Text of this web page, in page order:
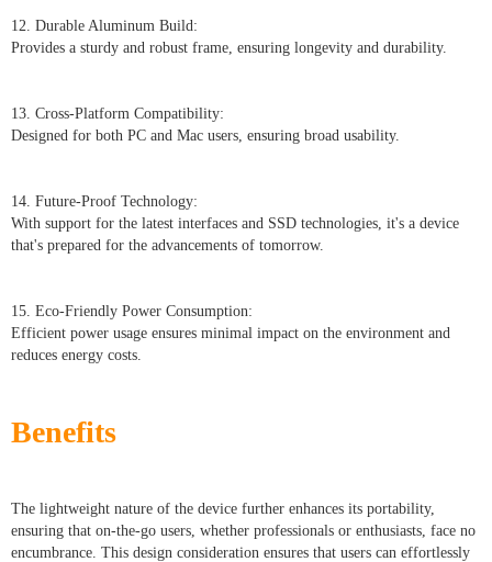
12. Durable Aluminum Build:
Provides a sturdy and robust frame, ensuring longevity and durability.
13. Cross-Platform Compatibility:
Designed for both PC and Mac users, ensuring broad usability.
14. Future-Proof Technology:
With support for the latest interfaces and SSD technologies, it's a device
that's prepared for the advancements of tomorrow.
15. Eco-Friendly Power Consumption:
Efficient power usage ensures minimal impact on the environment and
reduces energy costs.
Benefits
The lightweight nature of the device further enhances its portability,
ensuring that on-the-go users, whether professionals or enthusiasts, face no
encumbrance. This design consideration ensures that users can effortlessly